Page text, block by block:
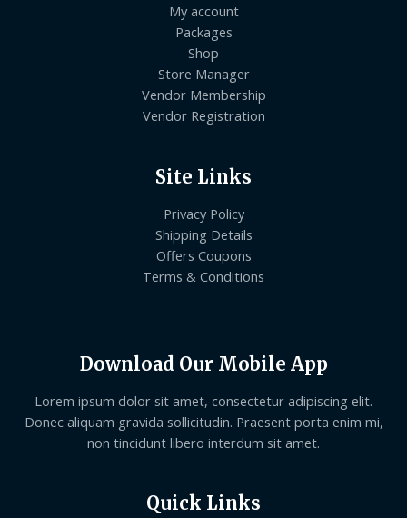
My account
Packages
Shop
Store Manager
Vendor Membership
Vendor Registration
Site Links
Privacy Policy
Shipping Details
Offers Coupons
Terms & Conditions
Download Our Mobile App
Lorem ipsum dolor sit amet, consectetur adipiscing elit.
Donec aliquam gravida sollicitudin. Praesent porta enim mi,
non tincidunt libero interdum sit amet.
Quick Links